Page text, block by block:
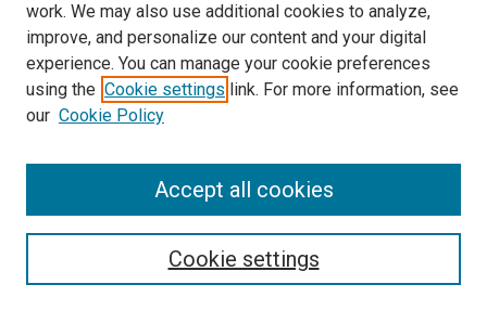
work. We may also use additional cookies to analyze,
improve, and personalize our content and your digital
experience. You can manage your cookie preferences
using the Cookie settings link. For more information, see
our Cookie Policy
Cookie settings
Accept all cookies